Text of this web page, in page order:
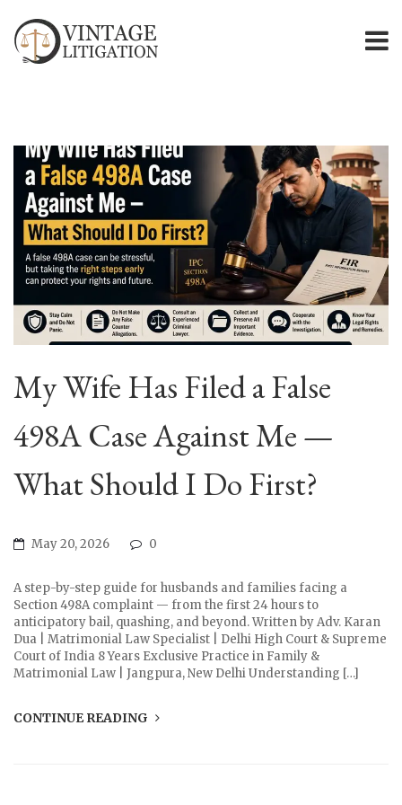
My Wife Has Filed a False
498A Case Against Me —
What Should I Do First?
May 20, 2026 0
A step-by-step guide for husbands and families facing a
Section 498A complaint — from the first 24 hours to
anticipatory bail, quashing, and beyond. Written by Adv. Karan
Dua | Matrimonial Law Specialist | Delhi High Court & Supreme
Court of India 8 Years Exclusive Practice in Family &
Matrimonial Law | Jangpura, New Delhi Understanding […]
CONTINUE READING